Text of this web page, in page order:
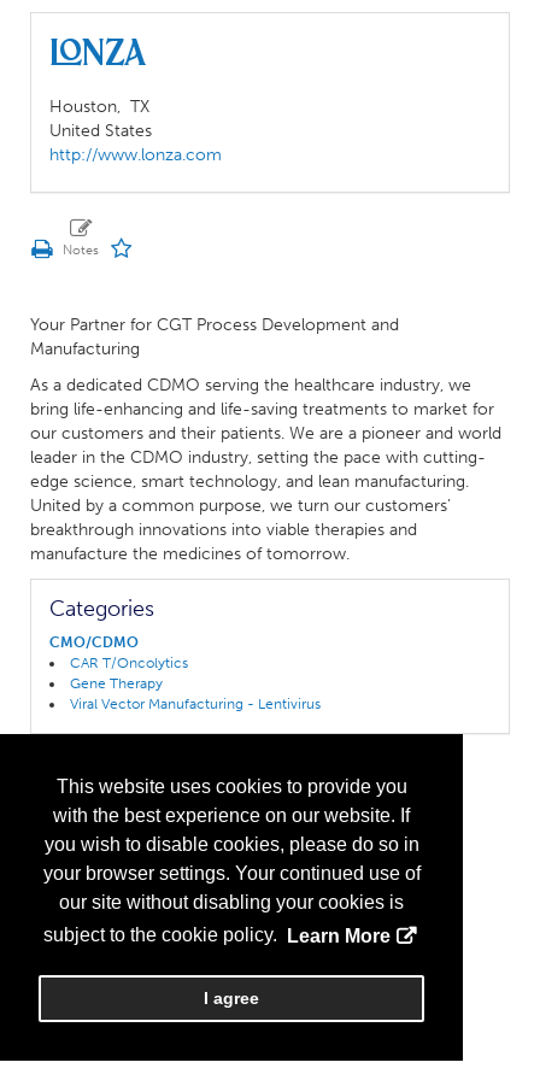
This website uses cookies to provide you
with the best experience on our website. If
you wish to disable cookies, please do so in
your browser settings. Your continued use of
our site without disabling your cookies is
subject to the cookie policy.
Learn More
I agree
Lonza
Houston, TX
United States
http://www.lonza.com
Your Partner for CGT Process Development and
Manufacturing
As a dedicated CDMO serving the healthcare industry, we
bring life-enhancing and life-saving treatments to market for
our customers and their patients. We are a pioneer and world
leader in the CDMO industry, setting the pace with cutting-
edge science, smart technology, and lean manufacturing.
United by a common purpose, we turn our customers’
breakthrough innovations into viable therapies and
manufacture the medicines of tomorrow.
Categories
CMO/CDMO
CAR T/Oncolytics
Gene Therapy
Viral Vector Manufacturing - Lentivirus